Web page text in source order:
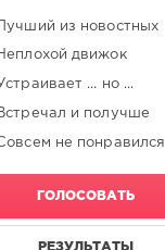
из новостных
движок
... но ...
и получше
не понравился
ГОЛОСОВАТЬ